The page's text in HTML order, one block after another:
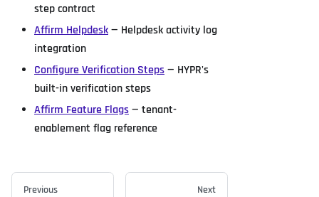
step contract
Affirm Helpdesk— Helpdesk activity log
integration
Configure Verification Steps— HYPR's
built-in verification steps
Affirm Feature Flags— tenant-
enablement flag reference
Previous Next